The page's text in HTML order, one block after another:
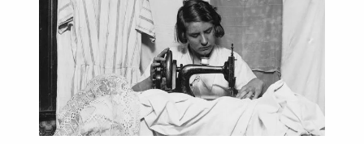
Culture
History
& Literature
Arts